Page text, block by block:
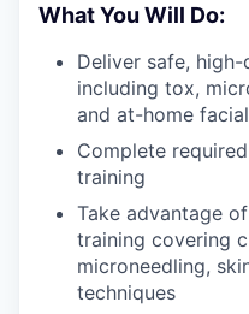
What You Will Do:
Deliver safe,
including tox,
and at-home
Complete
training
Take advantage
training covering
microneedling,
techniques